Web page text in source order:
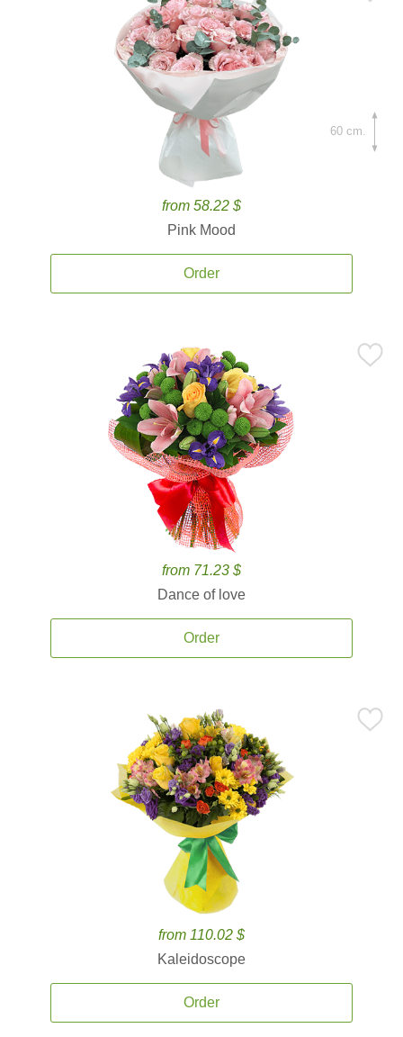
from 58.22 $
Pink Mood
Order
60 cm.
from 71.23 $
Dance of love
Order
from 110.02 $
Kaleidoscope
Order